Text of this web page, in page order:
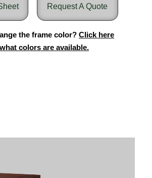
Request A Quote
the frame color? Click here
colors are available.